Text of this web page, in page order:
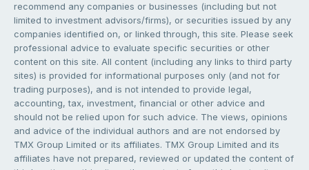
recommend any companies or businesses (including but not
limited to investment advisors/firms), or securities issued by any
companies identified on, or linked through, this site. Please seek
professional advice to evaluate specific securities or other
content on this site. All content (including any links to third party
sites) is provided for informational purposes only (and not for
trading purposes), and is not intended to provide legal,
accounting, tax, investment, financial or other advice and
should not be relied upon for such advice. The views, opinions
and advice of the individual authors and are not endorsed by
TMX Group Limited or its affiliates. TMX Group Limited and its
affiliates have not prepared, reviewed or updated the content of